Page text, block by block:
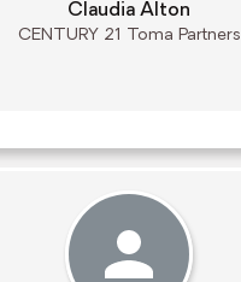
Claudia Alton
CENTURY 21 Toma Partners